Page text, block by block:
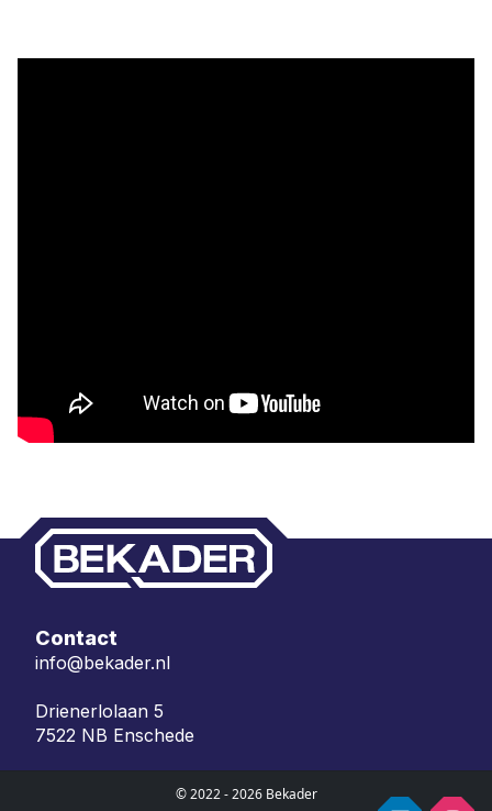
Contact
info@bekader.nl
Drienerlolaan 5
7522 NB Enschede
© 2022 - 2026 Bekader